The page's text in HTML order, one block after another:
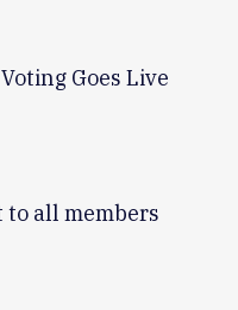
Goes Live
to all members